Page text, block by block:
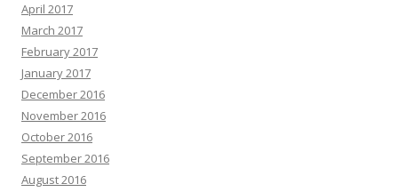
April 2017
March 2017
February 2017
January 2017
December 2016
November 2016
October 2016
September 2016
August 2016